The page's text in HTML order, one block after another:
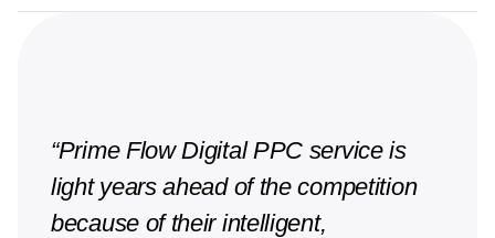
“Prime Flow Digital PPC service is
light years ahead of the competition
because of their intelligent,